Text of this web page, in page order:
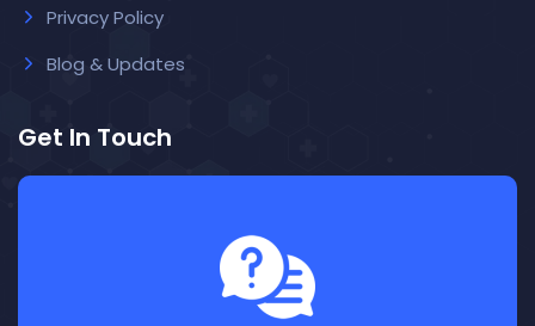
Privacy Policy
Blog & Updates
Get In Touch